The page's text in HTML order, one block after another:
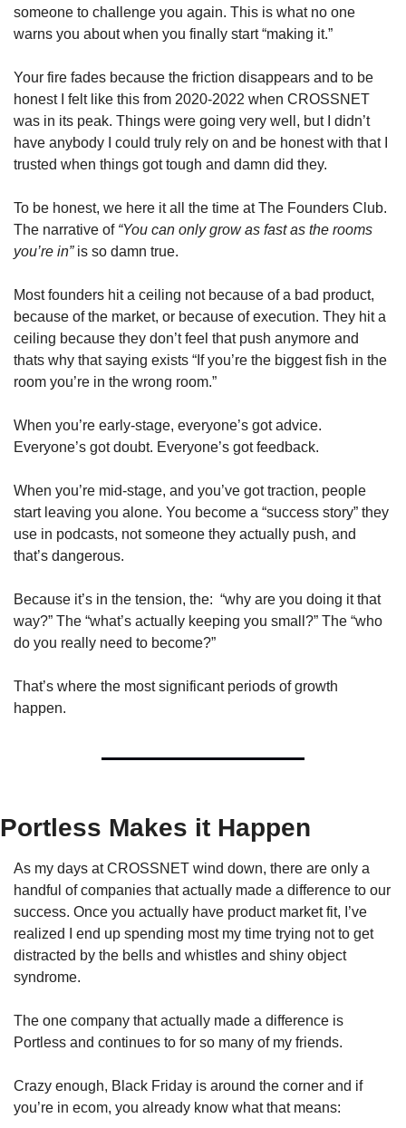
someone to challenge you again. This is what no one
warns you about when you finally start “making it.”
Your fire fades because the friction disappears and to be
honest I felt like this from 2020-2022 when CROSSNET
was in its peak. Things were going very well, but I didn’t
have anybody I could truly rely on and be honest with that I
trusted when things got tough and damn did they.
To be honest, we here it all the time at The Founders Club.
The narrative of “You can only grow as fast as the rooms
you’re in” is so damn true.
Most founders hit a ceiling not because of a bad product,
because of the market, or because of execution. They hit a
ceiling because they don’t feel that push anymore and
thats why that saying exists “If you’re the biggest fish in the
room you’re in the wrong room.”
When you’re early-stage, everyone’s got advice.
Everyone’s got doubt. Everyone’s got feedback.
When you’re mid-stage, and you’ve got traction, people
start leaving you alone. You become a “success story” they
use in podcasts, not someone they actually push, and
that’s dangerous.
Because it’s in the tension, the:  “why are you doing it that
way?” The “what’s actually keeping you small?” The “who
do you really need to become?”
That’s where the most significant periods of growth
happen.
Portless Makes it Happen
As my days at CROSSNET wind down, there are only a
handful of companies that actually made a difference to our
success. Once you actually have product market fit, I’ve
realized I end up spending most my time trying not to get
distracted by the bells and whistles and shiny object
syndrome.
The one company that actually made a difference is
Portless and continues to for so many of my friends.
Crazy enough, Black Friday is around the corner and if
you’re in ecom, you already know what that means: